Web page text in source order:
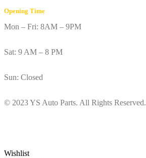
Opening Time
Mon – Fri: 8AM – 9PM
Sat: 9 AM – 8 PM
Sun: Closed
© 2023 YS Auto Parts. All Rights Reserved.
Wishlist